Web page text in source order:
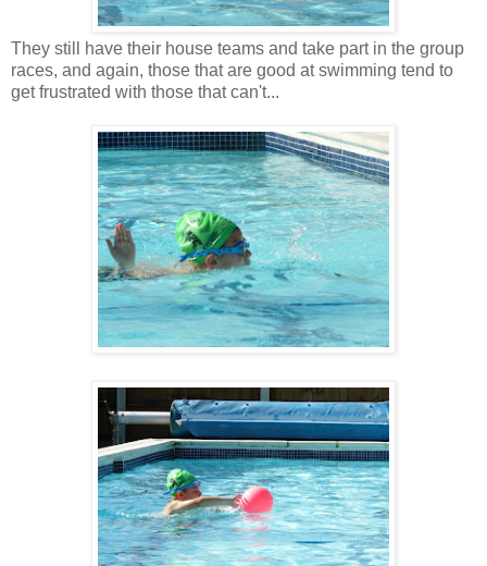
They still have their house teams and take part in the group
races, and again, those that are good at swimming tend to
get frustrated with those that can't...